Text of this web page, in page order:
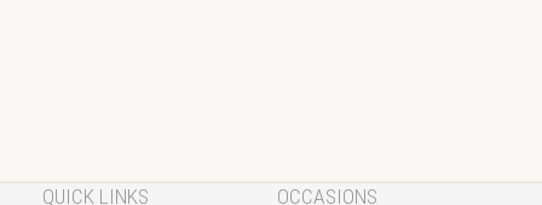
QUICK LINKS OCCASIONS